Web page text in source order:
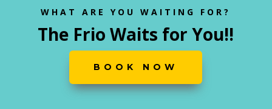
WHAT ARE YOU WAITING FOR?
The Frio Waits for You!!
BOOK NOW